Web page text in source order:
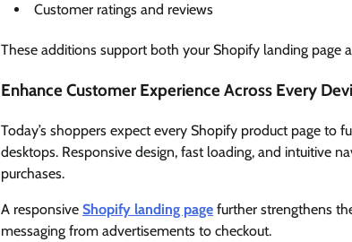
Customer ratings and reviews
These additions support both your Shopify landing page
Enhance Customer Experience Across Every
Today’s shoppers expect every Shopify product page to
desktops. Responsive design, fast loading, and intuitive
purchases.
A responsive Shopify landing page further strengthens
messaging from advertisements to checkout.